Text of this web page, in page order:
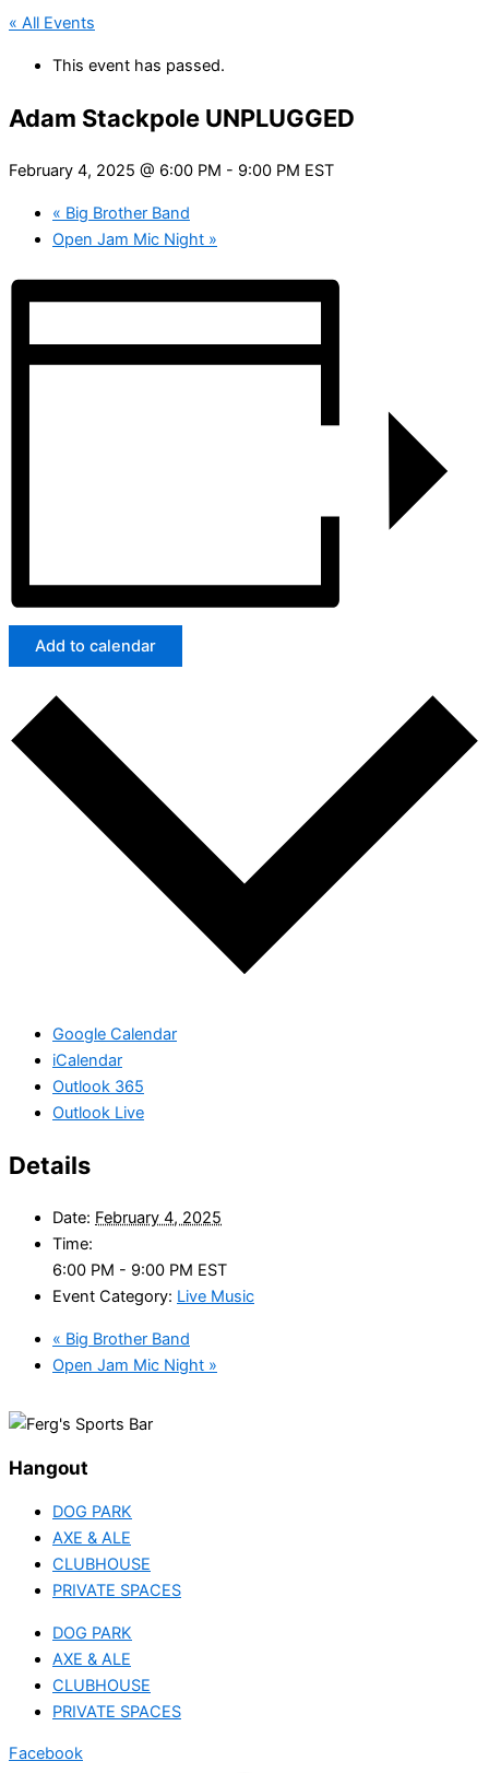
« All Events
This event has passed.
Adam Stackpole UNPLUGGED
February 4, 2025 @ 6:00 PM - 9:00 PM EST
« Big Brother Band
Open Jam Mic Night »
Add to calendar
Google Calendar
iCalendar
Outlook 365
Outlook Live
Details
Date: February 4, 2025
Time:
6:00 PM - 9:00 PM EST
Event Category: Live Music
« Big Brother Band
Open Jam Mic Night »
Hangout
DOG PARK
AXE & ALE
CLUBHOUSE
PRIVATE SPACES
DOG PARK
AXE & ALE
CLUBHOUSE
PRIVATE SPACES
Facebook